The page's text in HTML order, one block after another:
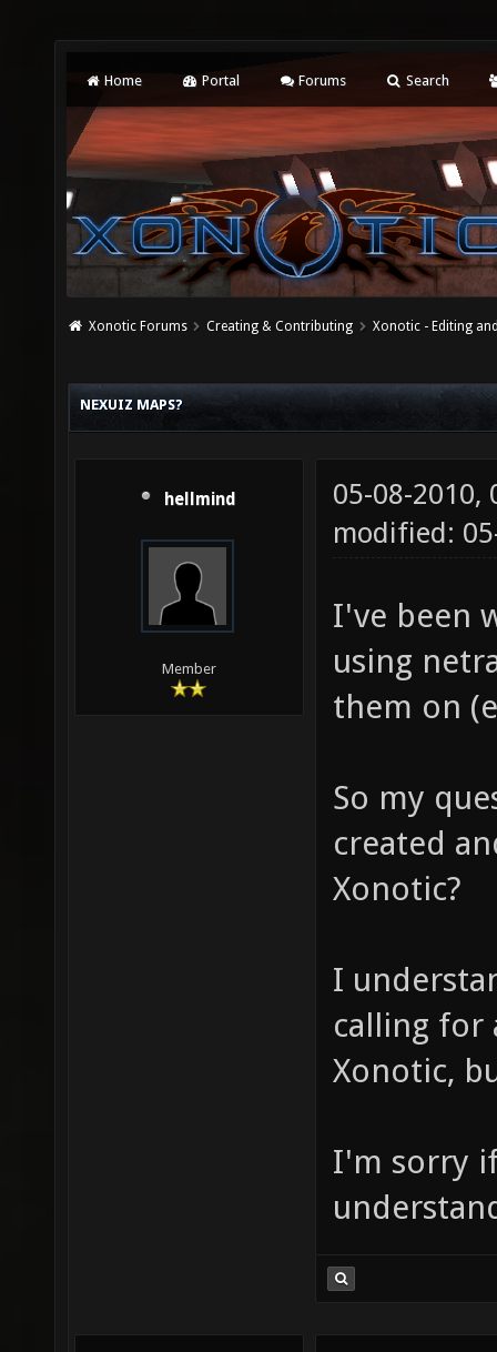
Home Portal Forums Search
Xonotic Forums Creating & Contributing Xonotic - Editing
NEXUIZ MAPS?
hellmind
Member
05-08-2010,
modified:
I've been
using
them on
So my
created
Xonotic?
I
calling for
Xonotic,
I'm sorry